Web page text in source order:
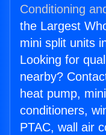
Conditioning
the Largest
mini split units
Looking for
nearby?
heat pump,
conditioners,
PTAC, wall air